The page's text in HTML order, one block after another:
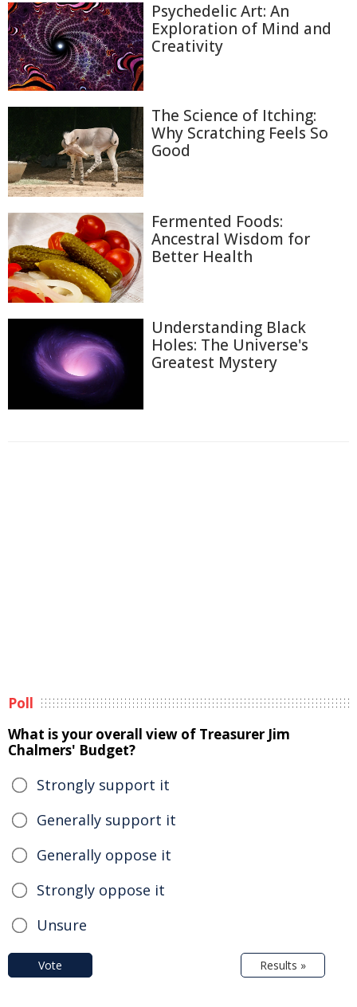
Psychedelic Art: An
Exploration of Mind and
Creativity
The Science of Itching:
Why Scratching Feels So
Good
Fermented Foods:
Ancestral Wisdom for
Better Health
Understanding Black
Holes: The Universe's
Greatest Mystery
Poll
What is your overall view of Treasurer Jim
Chalmers' Budget?
Strongly support it
Generally support it
Generally oppose it
Strongly oppose it
Unsure
Vote Results »